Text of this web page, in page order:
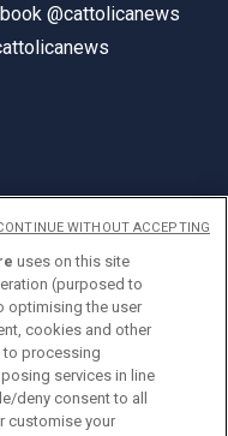
@cattolicanews
uses on this site
(purposed to
optimising the user
cookies and other
processing
services in line
deny consent to all
customise your
WITHOUT ACCEPTING